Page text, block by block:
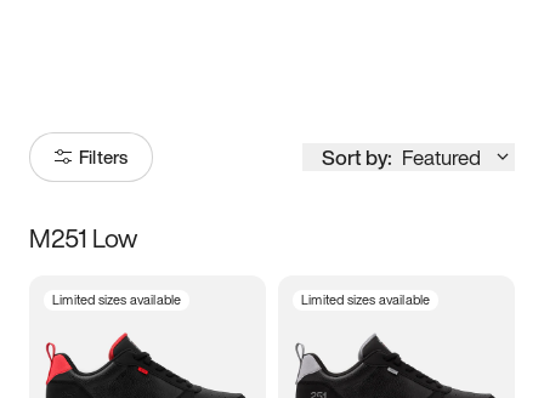
Filters Sort by: Featured
Size
3.5 4 4.5
M251 Low
Limited sizes available Limited sizes available